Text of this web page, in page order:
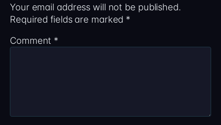
Your email address will not be published.
Required fields are marked *
Comment *